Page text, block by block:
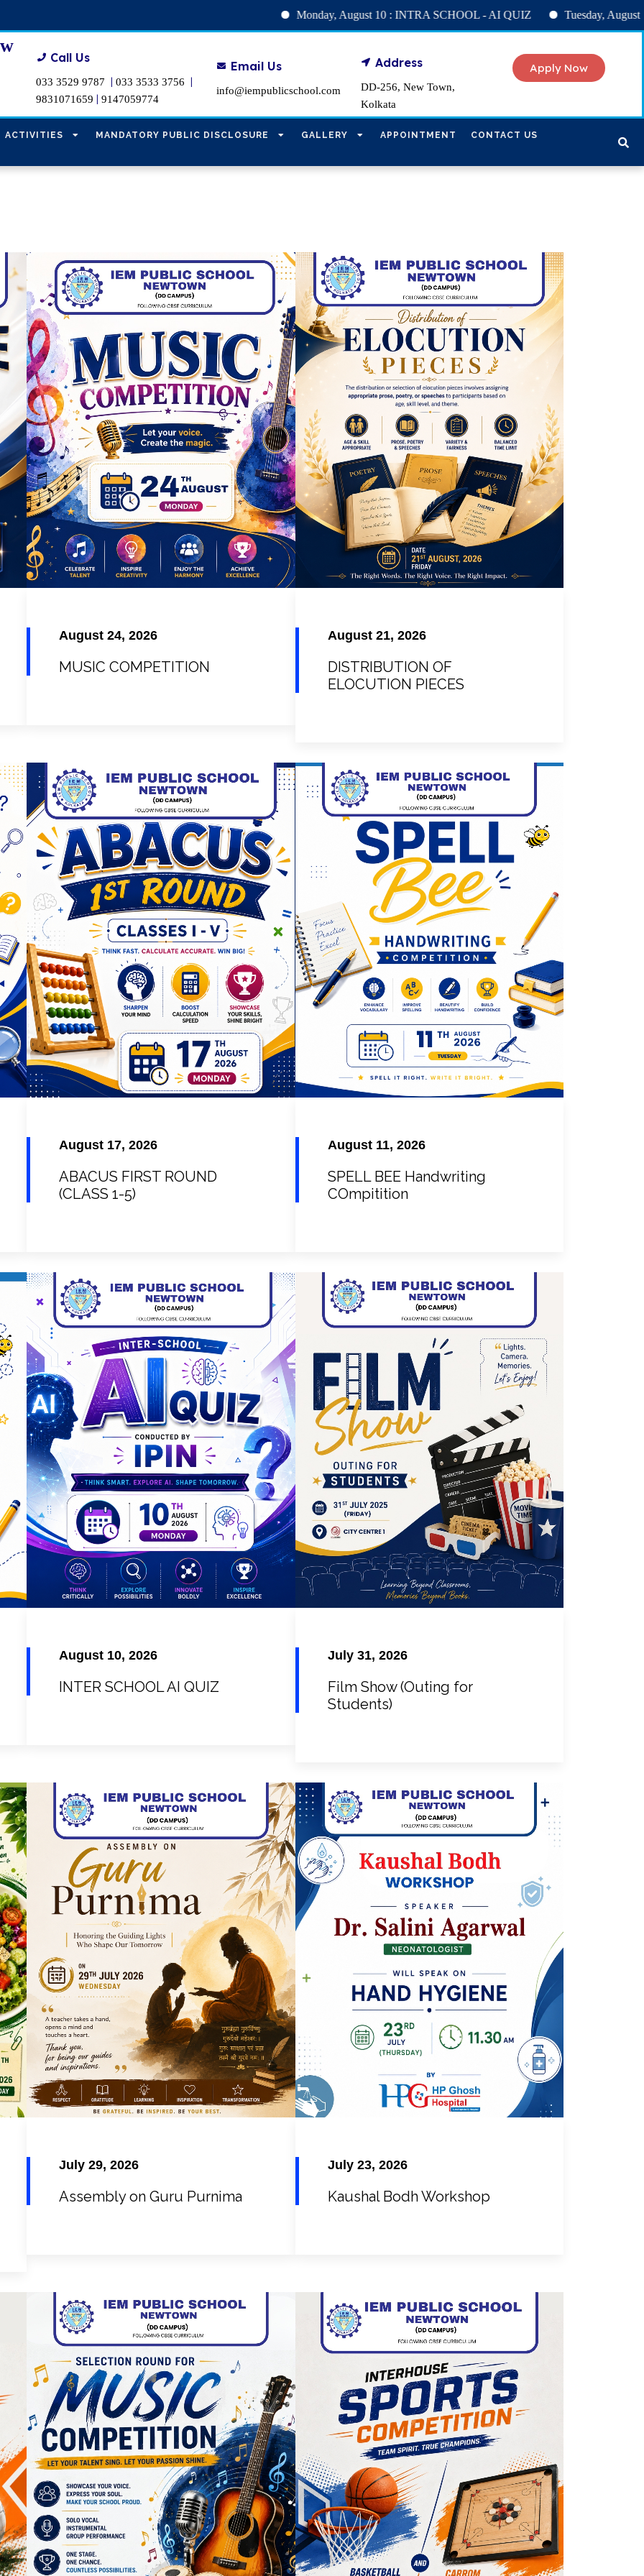
Monday, August 10 : INTRA SCHOOL - AI QUIZ Tuesday, August 11 : SPELL BEE
Call Us
033 3529 9787 |033 3533 3756 |
9831071659 |9147059774
Email Us
info@iempublicschool.com
Address
DD-256, New Town,
Kolkata
Apply Now
ACTIVITIES MANDATORY PUBLIC DISCLOSURE GALLERY APPOINTMENT CONTACT US
August 24, 2026
MUSIC COMPETITION
August 21, 2026
DISTRIBUTION OF
ELOCUTION PIECES
August 17, 2026
ABACUS FIRST ROUND
(CLASS 1-5)
August 11, 2026
SPELL BEE Handwriting
COmpitition
August 10, 2026
INTER SCHOOL AI QUIZ
July 31, 2026
Film Show (Outing for
Students)
July 29, 2026
Assembly on Guru Purnima
July 23, 2026
Kaushal Bodh Workshop